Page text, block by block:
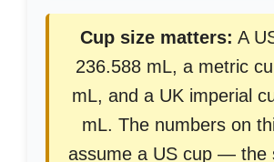
Cup size matters: A
236.588 mL, a metric
mL, and a UK imperial
mL. The numbers on
assume a US cup — the